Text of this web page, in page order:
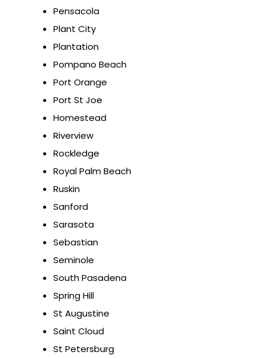
Pensacola
Plant City
Plantation
Pompano Beach
Port Orange
Port St Joe
Homestead
Riverview
Rockledge
Royal Palm Beach
Ruskin
Sanford
Sarasota
Sebastian
Seminole
South Pasadena
Spring Hill
St Augustine
Saint Cloud
St Petersburg